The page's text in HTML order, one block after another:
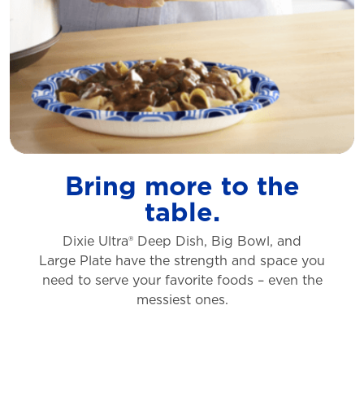
Bring more to the
table.
Dixie Ultra® Deep Dish, Big Bowl, and
Large Plate have the strength and space you
need to serve your favorite foods – even the
messiest ones.